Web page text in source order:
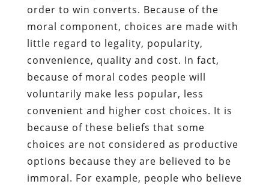
order to win converts. Because of the
moral component, choices are made with
little regard to legality, popularity,
convenience, quality and cost. In fact,
because of moral codes people will
voluntarily make less popular, less
convenient and higher cost choices. It is
because of these beliefs that some
choices are not considered as productive
options because they are believed to be
immoral. For example, people who believe